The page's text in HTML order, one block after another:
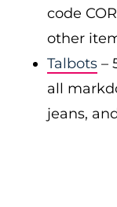
code
other
Talbots –
all
jeans,